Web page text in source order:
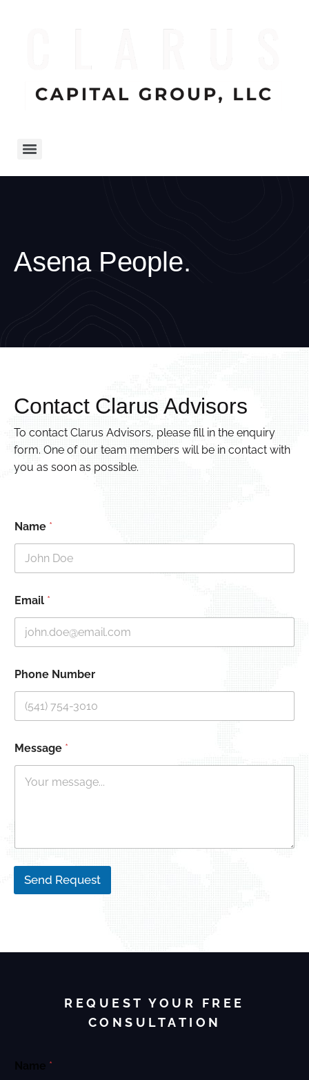
Asena People.
Contact Clarus Advisors
To contact Clarus Advisors, please fill in the enquiry
form. One of our team members will be in contact with
you as soon as possible.
Name *
Email *
Phone Number
Message *
Send Request
REQUEST YOUR FREE
CONSULTATION
*